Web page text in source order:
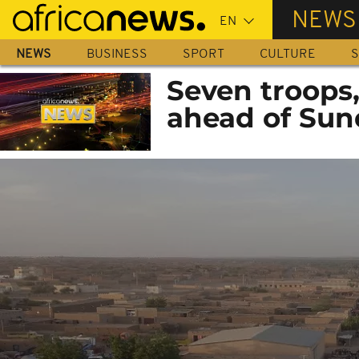
Skip
main
content
NEWS
NEWS BUSINESS SPORT CULTURE
Seven
ahead of